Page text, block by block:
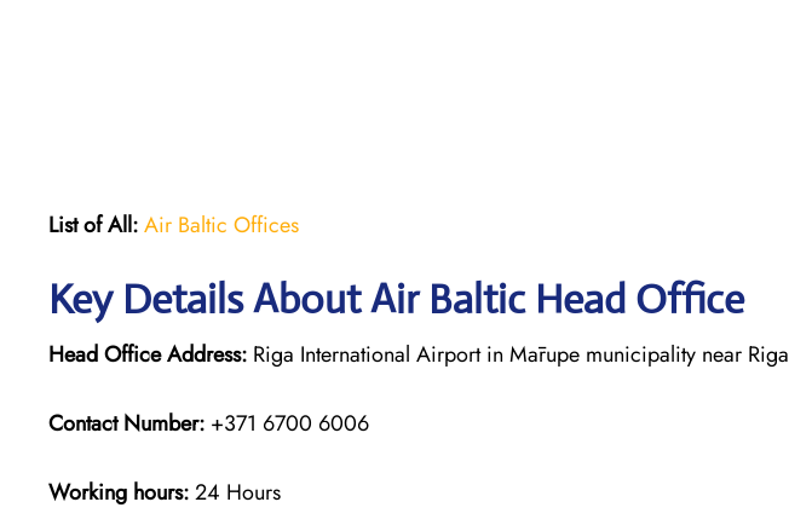
List of All:Air Baltic Offices
Key Details About Air Baltic Head Office
Head Office Address: Riga International Airport in Mārupe municipality near Riga
Contact Number: +371 6700 6006
Working hours:24 Hours